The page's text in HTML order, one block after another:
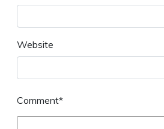
Website
Comment*